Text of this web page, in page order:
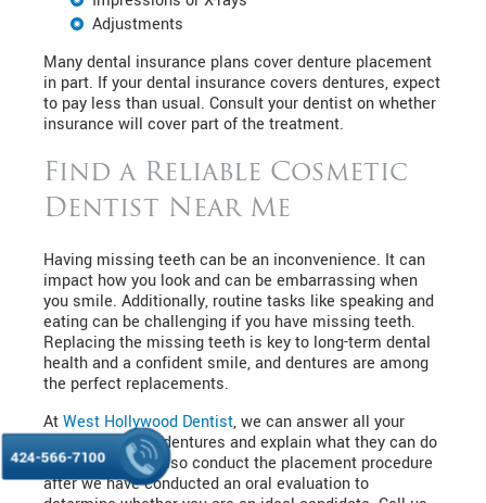
Adjustments
Many dental insurance plans cover denture placement
in part. If your dental insurance covers dentures, expect
to pay less than usual. Consult your dentist on whether
insurance will cover part of the treatment.
Find a Reliable Cosmetic
Dentist Near Me
Having missing teeth can be an inconvenience. It can
impact how you look and can be embarrassing when
you smile. Additionally, routine tasks like speaking and
eating can be challenging if you have missing teeth.
Replacing the missing teeth is key to long-term dental
health and a confident smile, and dentures are among
the perfect replacements.
AtWest Hollywood Dentist, we can answer all your
questions about dentures and explain what they can do
for you. We will also conduct the placement procedure
after we have conducted an oral evaluation to
424-566-7100